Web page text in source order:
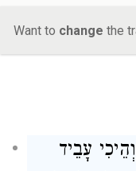
Want to change the
עָבֵיד